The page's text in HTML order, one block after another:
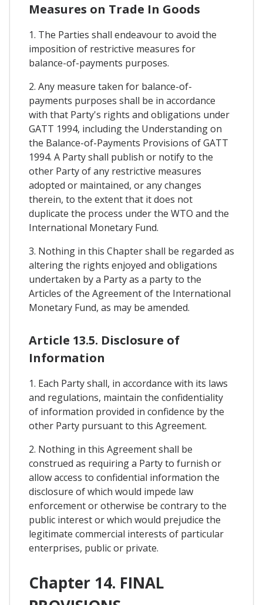
Measures on Trade In Goods
1. The Parties shall endeavour to avoid the
imposition of restrictive measures for
balance-of-payments purposes.
2. Any measure taken for balance-of-
payments purposes shall be in accordance
with that Party's rights and obligations under
GATT 1994, including the Understanding on
the Balance-of-Payments Provisions of GATT
1994. A Party shall publish or notify to the
other Party of any restrictive measures
adopted or maintained, or any changes
therein, to the extent that it does not
duplicate the process under the WTO and the
International Monetary Fund.
3. Nothing in this Chapter shall be regarded as
altering the rights enjoyed and obligations
undertaken by a Party as a party to the
Articles of the Agreement of the International
Monetary Fund, as may be amended.
Article 13.5. Disclosure of
Information
1. Each Party shall, in accordance with its laws
and regulations, maintain the confidentiality
of information provided in confidence by the
other Party pursuant to this Agreement.
2. Nothing in this Agreement shall be
construed as requiring a Party to furnish or
allow access to confidential information the
disclosure of which would impede law
enforcement or otherwise be contrary to the
public interest or which would prejudice the
legitimate commercial interests of particular
enterprises, public or private.
Chapter 14. FINAL